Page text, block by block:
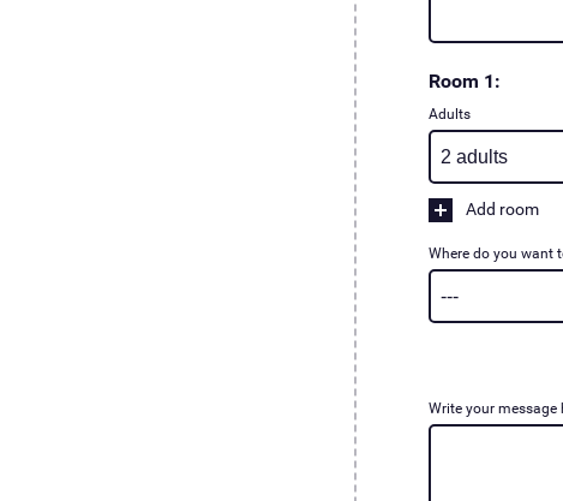
Room 1:
Adults
Add room
Where do you want
Write your message